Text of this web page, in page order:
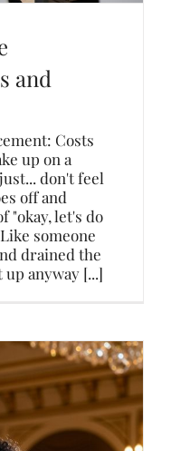
and
Costs
up on a
don't feel
off and
"okay, let's do
someone
drained the
anyway [...]